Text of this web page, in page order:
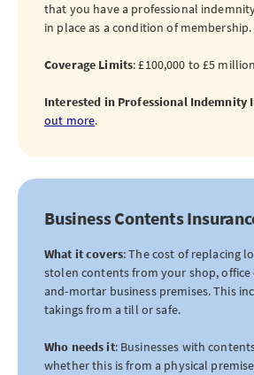
that you have a professional
in place as a condition of membership.
Coverage Limits: £100,000 to £5
Interested in Professional Indemnity
out more.
Business Contents
What it covers: The cost of replacing
stolen contents from your shop, office
and-mortar business premises. This
takings from a till or safe.
Who needs it: Businesses with
whether this is from a physical